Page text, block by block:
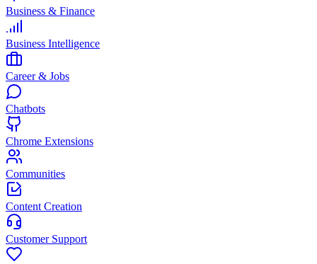
Business & Finance
Business Intelligence
Career & Jobs
Chatbots
Chrome Extensions
Communities
Content Creation
Customer Support